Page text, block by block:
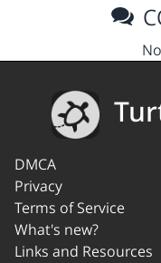
DMCA
Privacy
Terms of Service
What's new?
Links and Resources